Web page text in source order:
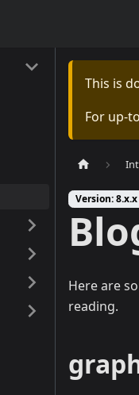
This is
For up-
Version: 8.x.x
Here are
reading.